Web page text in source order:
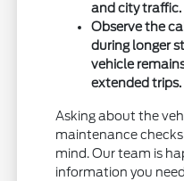
and city traffic.
Observe the
during longer
vehicle
extended trips.
Asking about the
maintenance
mind. Our team is
information you